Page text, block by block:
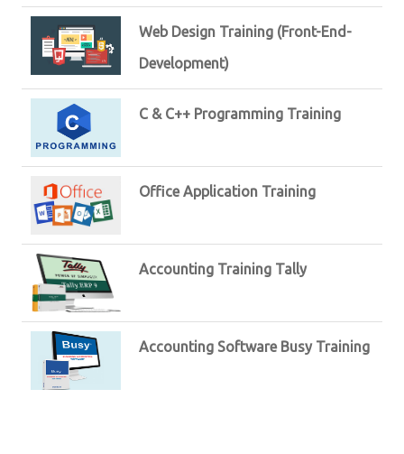
Web Design Training (Front-End-
Development)
C & C++ Programming Training
Office Application Training
Accounting Training Tally
Accounting Software Busy Training